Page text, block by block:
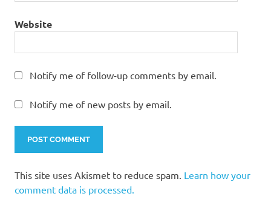
Website
Notify me of follow-up comments by email.
Notify me of new posts by email.
This site uses Akismet to reduce spam. Learn how your
comment data is processed.